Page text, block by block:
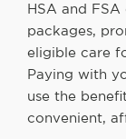
HSA and
packages,
eligible care
Paying with
use the
convenient,